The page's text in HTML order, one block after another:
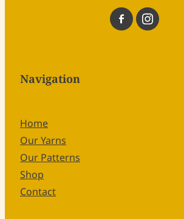
Navigation
Home
Our Yarns
Our Patterns
Shop
Contact